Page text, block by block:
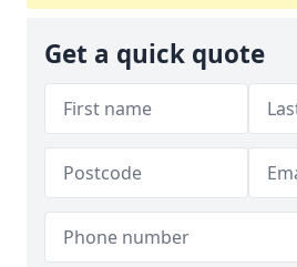
Get a quick quote